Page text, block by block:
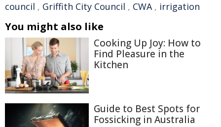
council , Griffith City Council , CWA, irrigation
You might also like
Cooking Up Joy: How to
Find Pleasure in the
Kitchen
Guide to Best Spots for
Fossicking in Australia